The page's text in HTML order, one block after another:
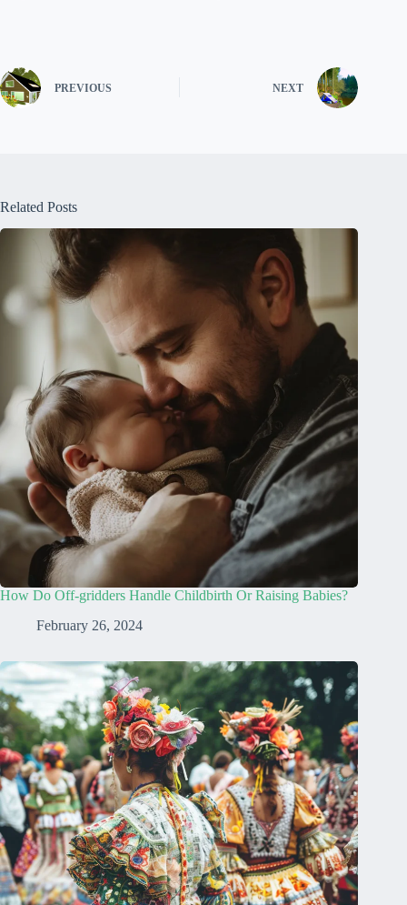
PREVIOUS NEXT
Related Posts
How Do Off-gridders Handle Childbirth Or Raising Babies?
February 26, 2024